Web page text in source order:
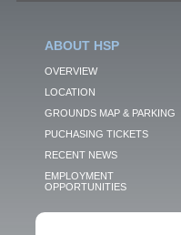
ABOUT HSP
OVERVIEW
LOCATION
GROUNDS MAP & PARKING
PUCHASING TICKETS
RECENT NEWS
EMPLOYMENT
OPPORTUNITIES